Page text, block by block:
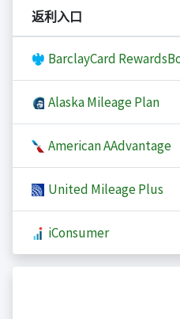
返利入口
BarclayCard
Alaska Mileage Plan
American AAdvantage
United Mileage Plus
iConsumer